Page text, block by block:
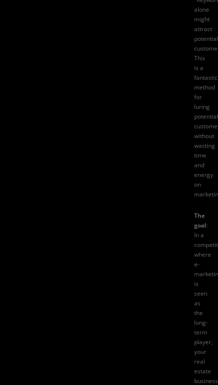
alone
might
attract
potential
This
is a
fantastic
method
for
luring
potential
without
wasting
time
and
energy
on
The
goal:
In a
where
e-
is
seen
as
the
long-
term
player,
your
real
estate
business